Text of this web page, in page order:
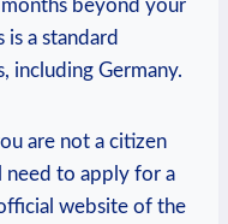
beyond your
a standard
including Germany.
are not a citizen
⁤need to apply for a
website of the